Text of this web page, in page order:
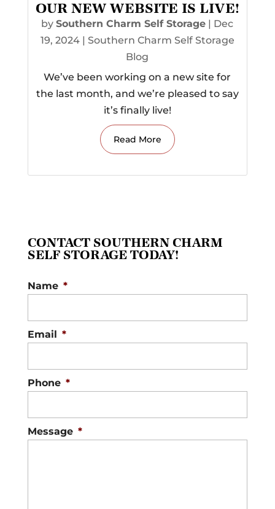
OUR NEW WEBSITE IS LIVE!
bySouthern Charm Self Storage | Dec
19, 2024| Southern Charm Self Storage
Blog
We’ve been working on a new site for
the last month, and we’re pleased to say
it’s finally live!
Read More
CONTACT SOUTHERN CHARM
SELF STORAGE TODAY!
Name *
Email *
Phone *
Message *